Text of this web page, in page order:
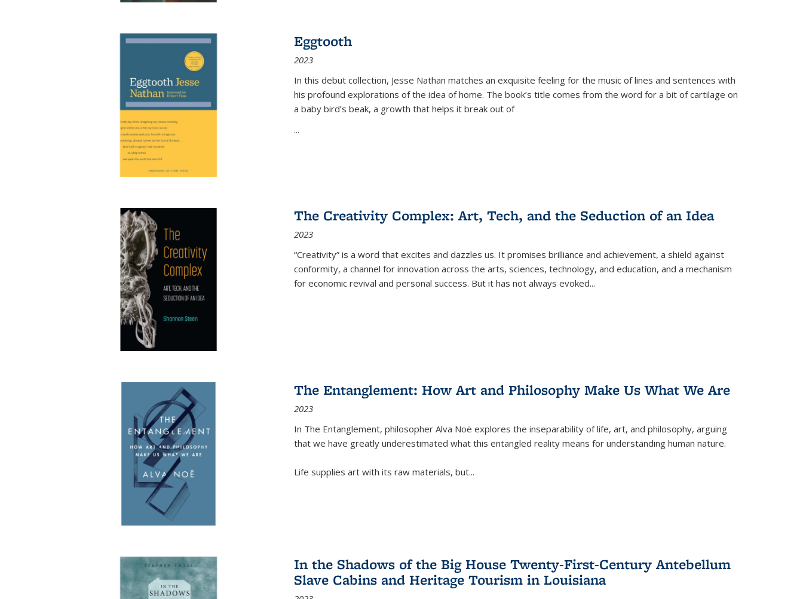
Eggtooth
2023
In this debut collection, Jesse Nathan matches an exquisite feeling for the music of lines and sentences with
his profound explorations of the idea of home. The book’s title comes from the word for a bit of cartilage on
a baby bird’s beak, a growth that helps it break out of
...
The Creativity Complex: Art, Tech, and the Seduction of an Idea
2023
“Creativity” is a word that excites and dazzles us. It promises brilliance and achievement, a shield against
conformity, a channel for innovation across the arts, sciences, technology, and education, and a mechanism
for economic revival and personal success. But it has not always evoked...
The Entanglement: How Art and Philosophy Make Us What We Are
2023
In The Entanglement, philosopher Alva Noë explores the inseparability of life, art, and philosophy, arguing
that we have greatly underestimated what this entangled reality means for understanding human nature.
Life supplies art with its raw materials, but...
In the Shadows of the Big House Twenty-First-Century Antebellum
Slave Cabins and Heritage Tourism in Louisiana